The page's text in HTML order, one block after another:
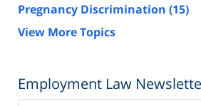
Pregnancy Discrimination (15)
View More Topics
Employment Law